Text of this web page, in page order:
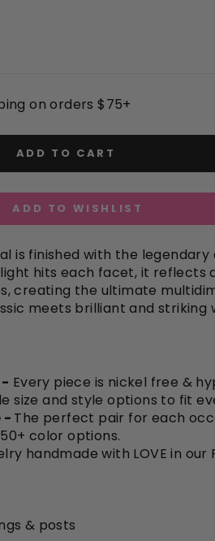
on orders $75+
ADD TO CART
ADD TO WISHLIST
is finished with the legendary
hits each facet, it reflects
creating the ultimate
meets brilliant and striking
Every piece is nickel free &
size and style options to fit
- The perfect pair for each
color options.
handmade with LOVE in our
& posts